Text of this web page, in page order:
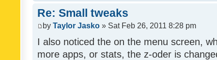
Re: Small tweaks
by Taylor Jasko » Sat Feb 26, 2011 8:28 pm
I also noticed the on the menu screen,
more apps, or stats, the z-oder is